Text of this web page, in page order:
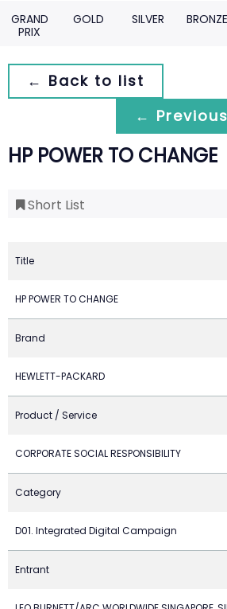
GRAND
PRIX
GOLD SILVER BRONZE
← Back to list
← Previous
HP POWER TO CHANGE
Short List
Title
HP POWER TO CHANGE
Brand
HEWLETT-PACKARD
Product / Service
CORPORATE SOCIAL RESPONSIBILITY
Category
D01. Integrated Digital Campaign
Entrant